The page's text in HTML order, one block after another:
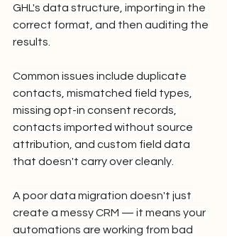
GHL's data structure, importing in the
correct format, and then auditing the
results.
Common issues include duplicate
contacts, mismatched field types,
missing opt-in consent records,
contacts imported without source
attribution, and custom field data
that doesn't carry over cleanly.
A poor data migration doesn't just
create a messy CRM — it means your
automations are working from bad